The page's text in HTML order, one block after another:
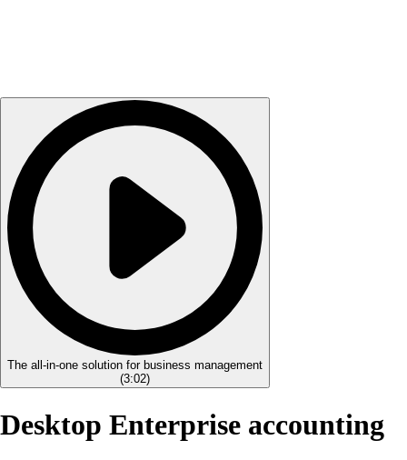
The all-in-one solution for business management
(3:02)
Desktop Enterprise accounting